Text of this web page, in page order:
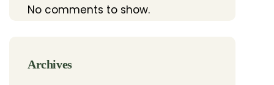
No comments to show.
Archives